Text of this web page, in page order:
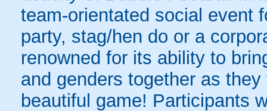
team-orientated social event
party, stag/hen do or a
renowned for its ability to
and genders together as
beautiful game! Participants